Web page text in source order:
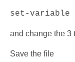
set-variable
and change the 3
Save the file